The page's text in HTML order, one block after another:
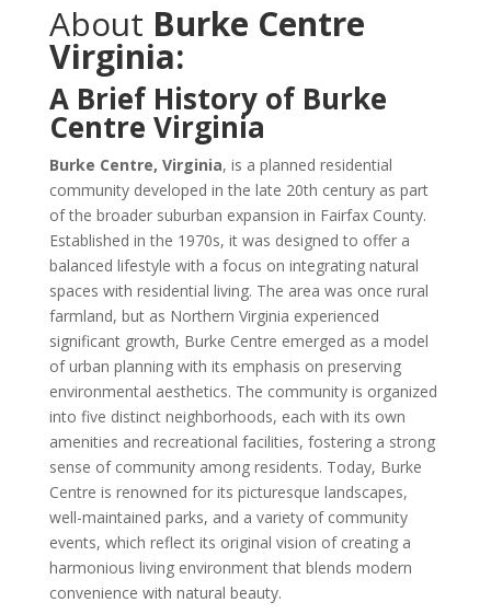
About Burke Centre
Virginia:
A Brief History of Burke
Centre Virginia
Burke Centre, Virginia, is a planned residential
community developed in the late 20th century as part
of the broader suburban expansion in Fairfax County.
Established in the 1970s, it was designed to offer a
balanced lifestyle with a focus on integrating natural
spaces with residential living. The area was once rural
farmland, but as Northern Virginia experienced
significant growth, Burke Centre emerged as a model
of urban planning with its emphasis on preserving
environmental aesthetics. The community is organized
into five distinct neighborhoods, each with its own
amenities and recreational facilities, fostering a strong
sense of community among residents. Today, Burke
Centre is renowned for its picturesque landscapes,
well-maintained parks, and a variety of community
events, which reflect its original vision of creating a
harmonious living environment that blends modern
convenience with natural beauty.